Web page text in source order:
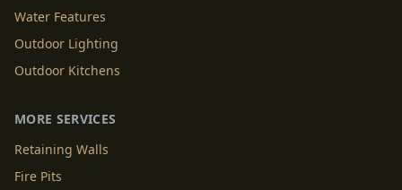
Water Features
Outdoor Lighting
Outdoor Kitchens
MORE SERVICES
Retaining Walls
Fire Pits